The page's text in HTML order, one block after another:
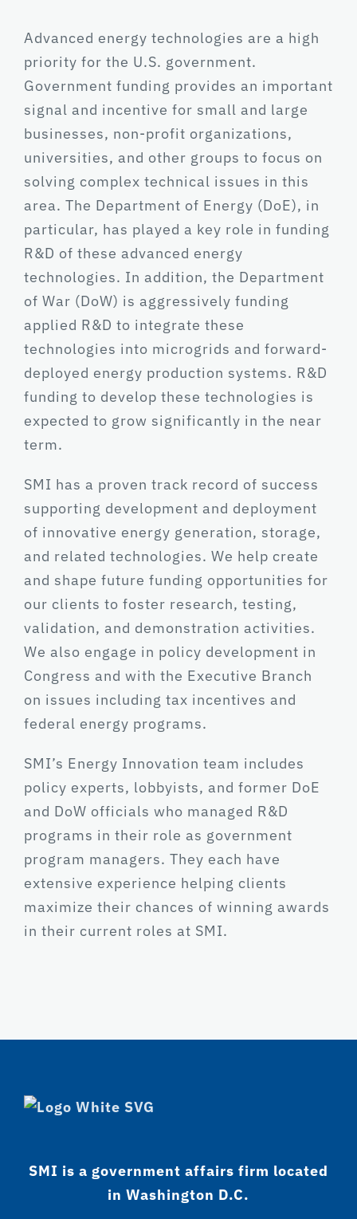
Advanced energy technologies are a high
priority for the U.S. government.
Government funding provides an important
signal and incentive for small and large
businesses, non-profit organizations,
universities, and other groups to focus on
solving complex technical issues in this
area. The Department of Energy (DoE), in
particular, has played a key role in funding
R&D of these advanced energy
technologies. In addition, the Department
of War (DoW) is aggressively funding
applied R&D to integrate these
technologies into microgrids and forward-
deployed energy production systems. R&D
funding to develop these technologies is
expected to grow significantly in the near
term.
SMI has a proven track record of success
supporting development and deployment
of innovative energy generation, storage,
and related technologies. We help create
and shape future funding opportunities for
our clients to foster research, testing,
validation, and demonstration activities.
We also engage in policy development in
Congress and with the Executive Branch
on issues including tax incentives and
federal energy programs.
SMI’s Energy Innovation team includes
policy experts, lobbyists, and former DoE
and DoW officials who managed R&D
programs in their role as government
program managers. They each have
extensive experience helping clients
maximize their chances of winning awards
in their current roles at SMI.
SMI is a government affairs firm located
in Washington D.C.